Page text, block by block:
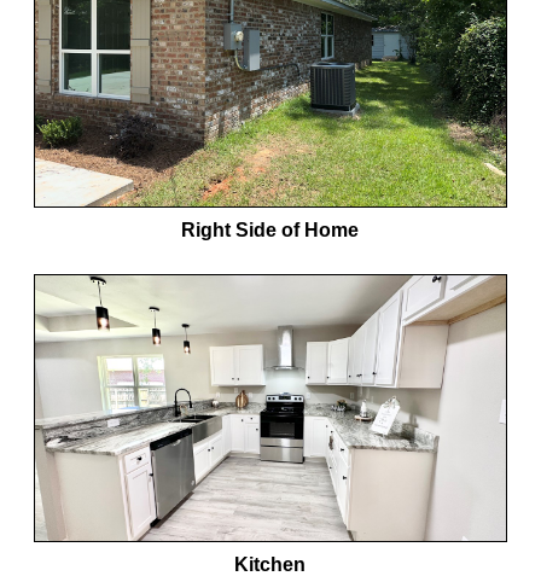
Right Side of Home
Kitchen